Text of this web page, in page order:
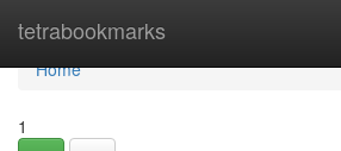
tetrabookmarks
Home
Home
1